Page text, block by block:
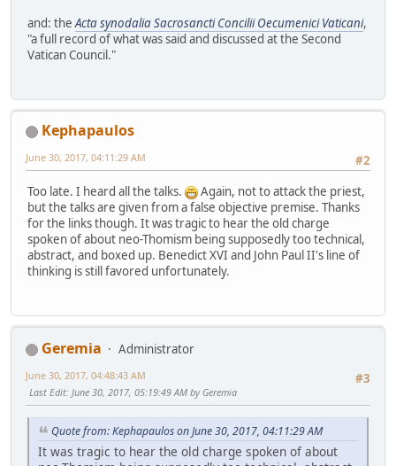
and: theActa synodalia Sacrosancti Concilii Oecumenici Vaticani,
"a full record of what was said and discussed at the Second
Vatican Council."
Kephapaulos
#2
June 30, 2017, 04:11:29 AM
Too late. I heard all the talks.
Again, not to attack the priest,
but the talks are given from a false objective premise. Thanks
for the links though. It was tragic to hear the old charge
spoken of about neo-Thomism being supposedly too technical,
abstract, and boxed up. Benedict XVI and John Paul II's line of
thinking is still favored unfortunately.
Geremia
Administrator
#3
June 30, 2017, 04:48:43 AM
Last Edit: June 30, 2017, 05:19:49 AM by Geremia
Quote from: Kephapaulos on June 30, 2017, 04:11:29 AM
It was tragic to hear the old charge spoken of about